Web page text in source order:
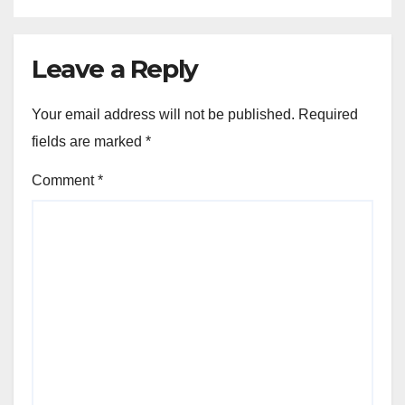
Leave a Reply
Your email address will not be published. Required
fields are marked *
Comment*